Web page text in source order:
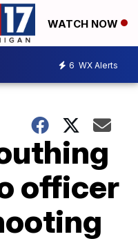
WATCH NOW
6 WX Alerts
officer